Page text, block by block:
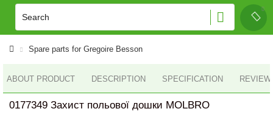
Spare parts for Gregoire Besson
ABOUT PRODUCT DESCRIPTION SPECIFICATION
0177349 Захист польової дошки MOLBRO